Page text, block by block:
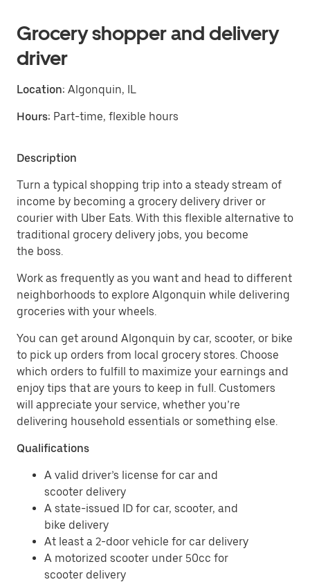
Grocery shopper and delivery
driver
Location: Algonquin, IL
Hours: Part-time, flexible hours
Description
Turn a typical shopping trip into a steady stream of
income by becoming a grocery delivery driver or
courier with Uber Eats. With this flexible alternative to
traditional grocery delivery jobs, you become
the boss.
Work as frequently as you want and head to different
neighborhoods to explore Algonquin while delivering
groceries with your wheels.
You can get around Algonquin by car, scooter, or bike
to pick up orders from local grocery stores. Choose
which orders to fulfill to maximize your earnings and
enjoy tips that are yours to keep in full. Customers
will appreciate your service, whether you’re
delivering household essentials or something else.
Qualifications
A valid driver’s license for car and
scooter delivery
A state-issued ID for car, scooter, and
bike delivery
At least a 2-door vehicle for car delivery
A motorized scooter under 50cc for
scooter delivery